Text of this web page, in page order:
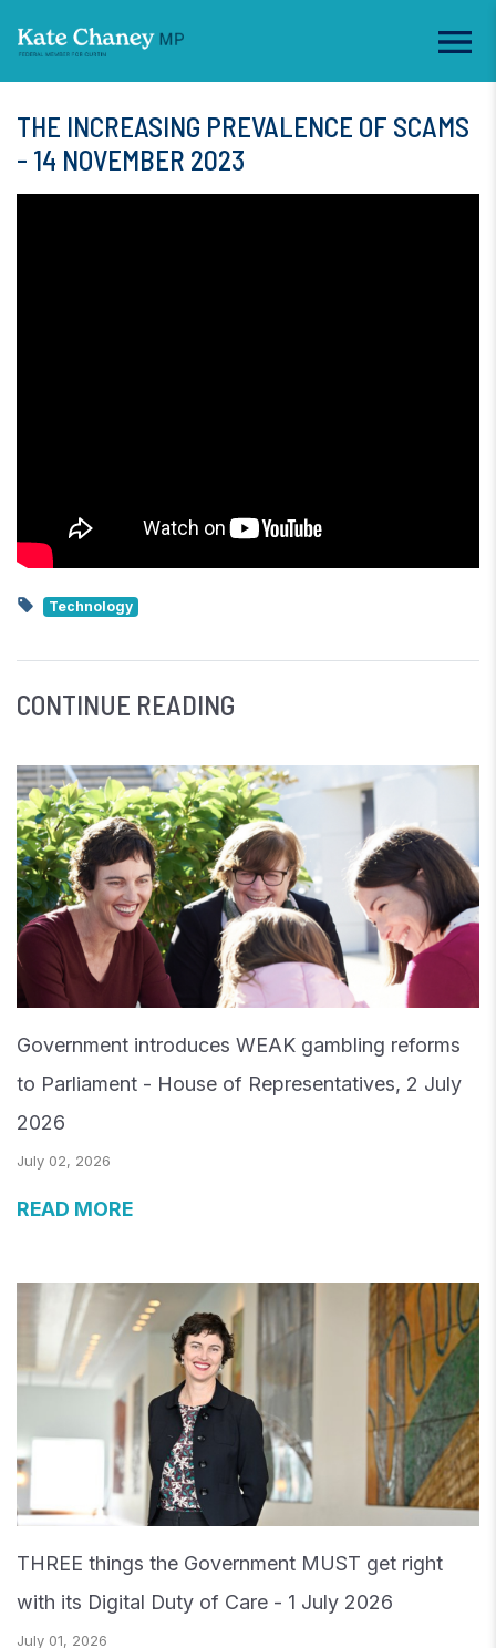
THE INCREASING PREVALENCE OF SCAMS
- 14 NOVEMBER 2023
Technology
CONTINUE READING
Government introduces WEAK gambling reforms
to Parliament - House of Representatives, 2 July
2026
July 02, 2026
READ MORE
THREE things the Government MUST get right
with its Digital Duty of Care - 1 July 2026
July 01, 2026